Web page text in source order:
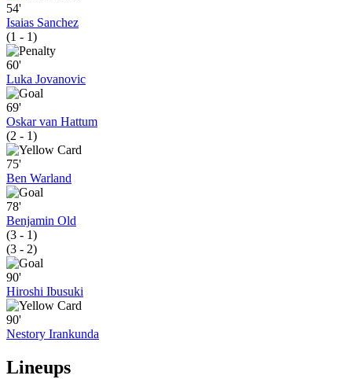
54'
Isaias Sanchez
(1 - 1)
60'
Luka Jovanovic
69'
Oskar van Hattum
(2 - 1)
75'
Ben Warland
78'
Benjamin Old
(3 - 1)
(3 - 2)
90'
Hiroshi Ibusuki
90'
Nestory Irankunda
Lineups